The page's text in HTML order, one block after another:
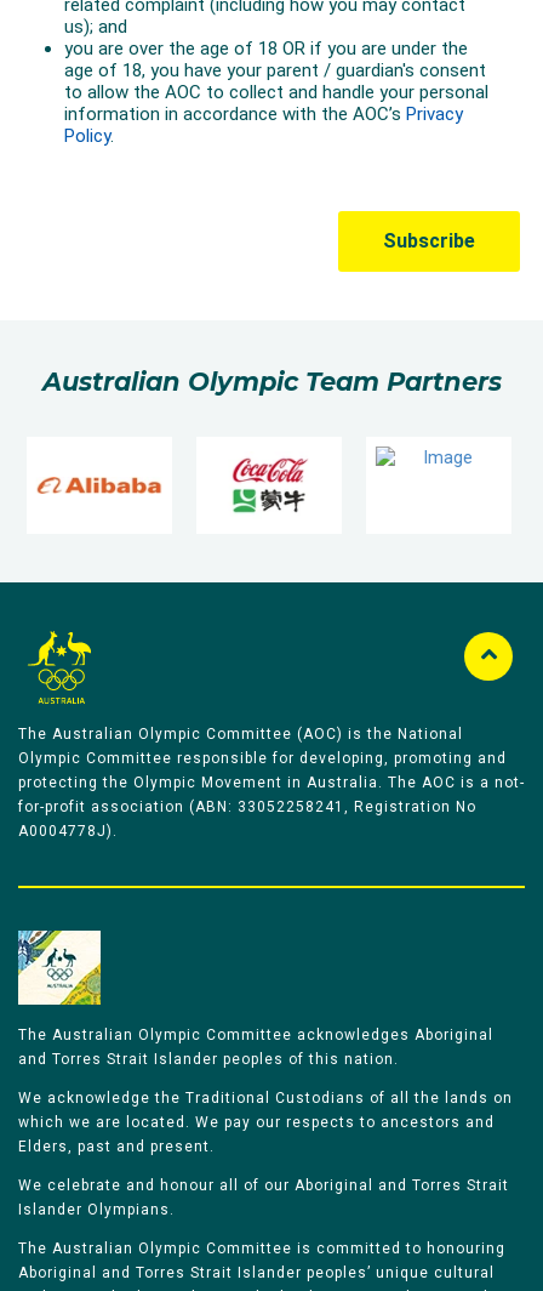
Australian Olympic Team Partners
The Australian Olympic Committee (AOC) is the National
Olympic Committee responsible for developing, promoting and
protecting the Olympic Movement in Australia. The AOC is a not-
for-profit association (ABN: 33052258241, Registration No
A0004778J).
The Australian Olympic Committee acknowledges Aboriginal
and Torres Strait Islander peoples of this nation.
We acknowledge the Traditional Custodians of all the lands on
which we are located. We pay our respects to ancestors and
Elders, past and present.
We celebrate and honour all of our Aboriginal and Torres Strait
Islander Olympians.
The Australian Olympic Committee is committed to honouring
Aboriginal and Torres Strait Islander peoples’ unique cultural